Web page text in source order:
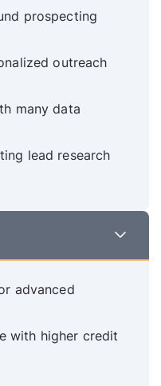
prospecting
outreach
many data
lead research
advanced
with higher credit